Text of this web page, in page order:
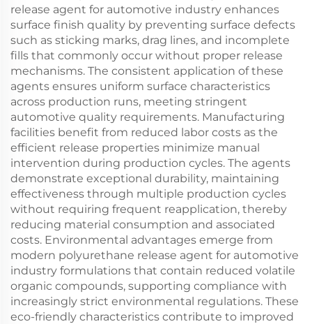
release agent for automotive industry enhances
surface finish quality by preventing surface defects
such as sticking marks, drag lines, and incomplete
fills that commonly occur without proper release
mechanisms. The consistent application of these
agents ensures uniform surface characteristics
across production runs, meeting stringent
automotive quality requirements. Manufacturing
facilities benefit from reduced labor costs as the
efficient release properties minimize manual
intervention during production cycles. The agents
demonstrate exceptional durability, maintaining
effectiveness through multiple production cycles
without requiring frequent reapplication, thereby
reducing material consumption and associated
costs. Environmental advantages emerge from
modern polyurethane release agent for automotive
industry formulations that contain reduced volatile
organic compounds, supporting compliance with
increasingly strict environmental regulations. These
eco-friendly characteristics contribute to improved